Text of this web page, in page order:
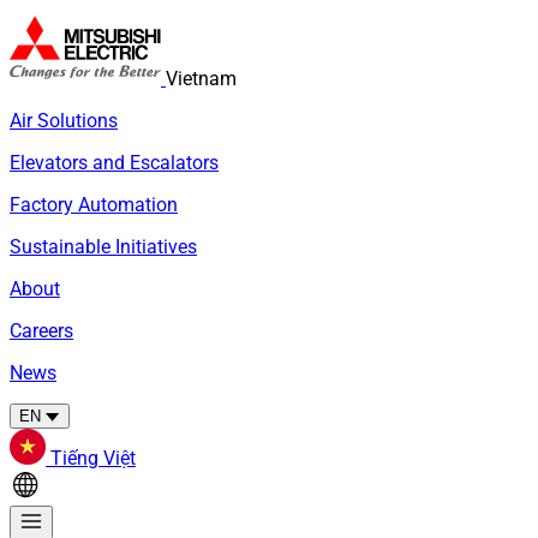
Vietnam
Air Solutions
Elevators and Escalators
Factory Automation
Sustainable Initiatives
About
Careers
News
EN
Tiếng Việt